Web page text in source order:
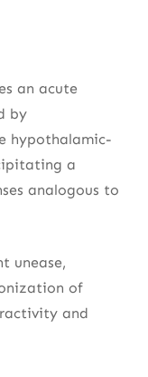
an acute
by
hypothalamic-
a
analogous to
unease,
of
and